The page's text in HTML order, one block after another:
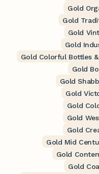
Gold
Gold
Gold
Gold
Gold Colorful Bottles
Gold
Gold
Gold
Gold
Gold
Gold
Gold Mid
Gold
Gold